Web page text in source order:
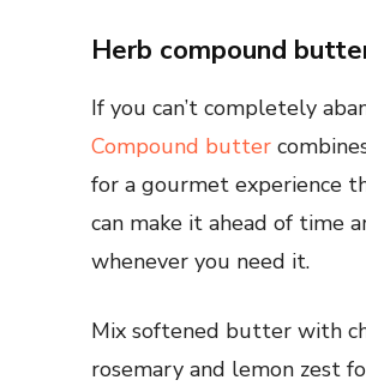
Herb compound
If you can’t completely
Compound butter
for a gourmet experience
can make it ahead of time
whenever you need it.
Mix softened butter with
rosemary and lemon zest